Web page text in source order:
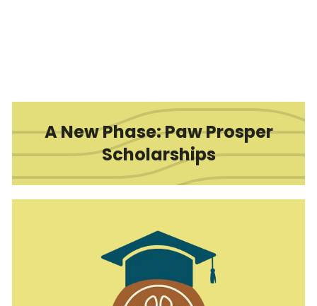
A New Phase: Paw Prosper
Scholarships